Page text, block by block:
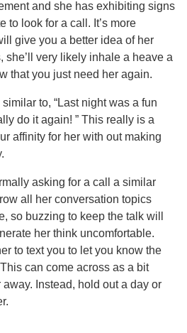
and she has exhibiting signs
to look for a call. It’s more
give you a better idea of her
she’ll very likely inhale a heave a
that you just need her again.
to, “Last night was a fun
do it again! ” This really is a
affinity for her with out making
asking for a call a similar
all her conversation topics
so buzzing to keep the talk will
her think uncomfortable.
to text you to let you know the
can come across as a bit
Instead, hold out a day or